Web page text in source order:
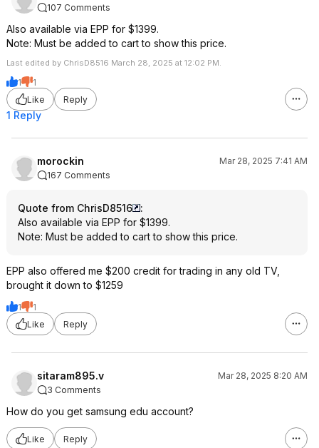
107 Comments
Also available via EPP for $1399.
Note: Must be added to cart to show this price.
Last edited by ChrisD8516 March 28, 2025 at 12:02 PM.
1
1
Like
Reply
1 Reply
morockin
Mar 28, 2025 7:41 AM
167 Comments
Quote from ChrisD8516
:
Also available via EPP for $1399.
Note: Must be added to cart to show this price.
EPP also offered me $200 credit for trading in any old TV,
brought it down to $1259
1
1
Like
Reply
sitaram895.v
Mar 28, 2025 8:20 AM
3 Comments
How do you get samsung edu account?
Like Reply